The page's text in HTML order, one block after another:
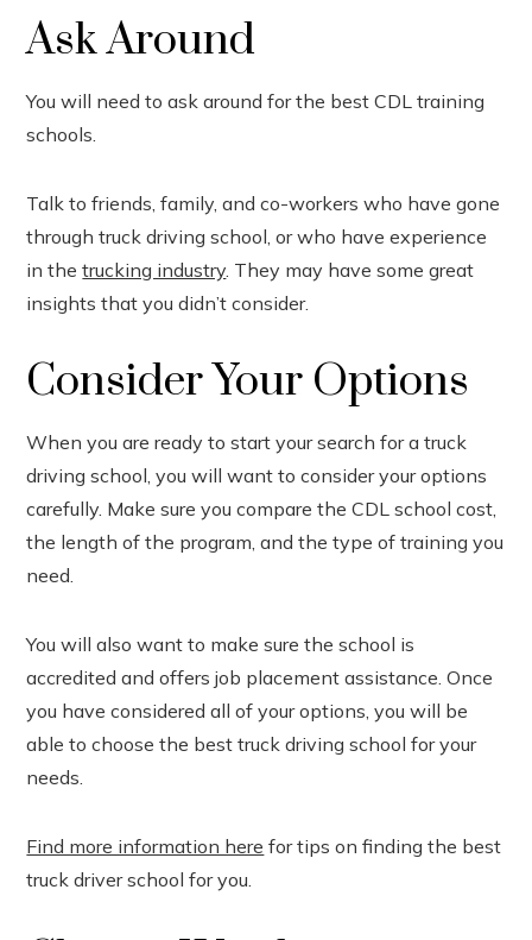
Ask Around
You will need to ask around for the best CDL training
schools.
Talk to friends, family, and co-workers who have gone
through truck driving school, or who have experience
in thetrucking industry. They may have some great
insights that you didn’t consider.
Consider Your Options
When you are ready to start your search for a truck
driving school, you will want to consider your options
carefully. Make sure you compare the CDL school cost,
the length of the program, and the type of training you
need.
You will also want to make sure the school is
accredited and offers job placement assistance. Once
you have considered all of your options, you will be
able to choose the best truck driving school for your
needs.
Find more information here for tips on finding the best
truck driver school for you.